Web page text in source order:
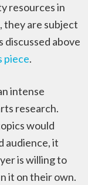
resources in
they are subject
discussed above
piece.
intense
research.
would
audience, it
is willing to
it on their own.